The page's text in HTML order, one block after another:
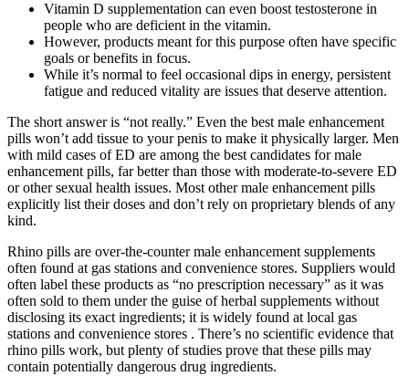
Vitamin D supplementation can even boost testosterone in
people who are deficient in the vitamin.
However, products meant for this purpose often have specific
goals or benefits in focus.
While it’s normal to feel occasional dips in energy, persistent
fatigue and reduced vitality are issues that deserve attention.
The short answer is “not really.” Even the best male enhancement
pills won’t add tissue to your penis to make it physically larger. Men
with mild cases of ED are among the best candidates for male
enhancement pills, far better than those with moderate-to-severe ED
or other sexual health issues. Most other male enhancement pills
explicitly list their doses and don’t rely on proprietary blends of any
kind.
Rhino pills are over-the-counter male enhancement supplements
often found at gas stations and convenience stores. Suppliers would
often label these products as “no prescription necessary” as it was
often sold to them under the guise of herbal supplements without
disclosing its exact ingredients; it is widely found at local gas
stations and convenience stores . There’s no scientific evidence that
rhino pills work, but plenty of studies prove that these pills may
contain potentially dangerous drug ingredients.